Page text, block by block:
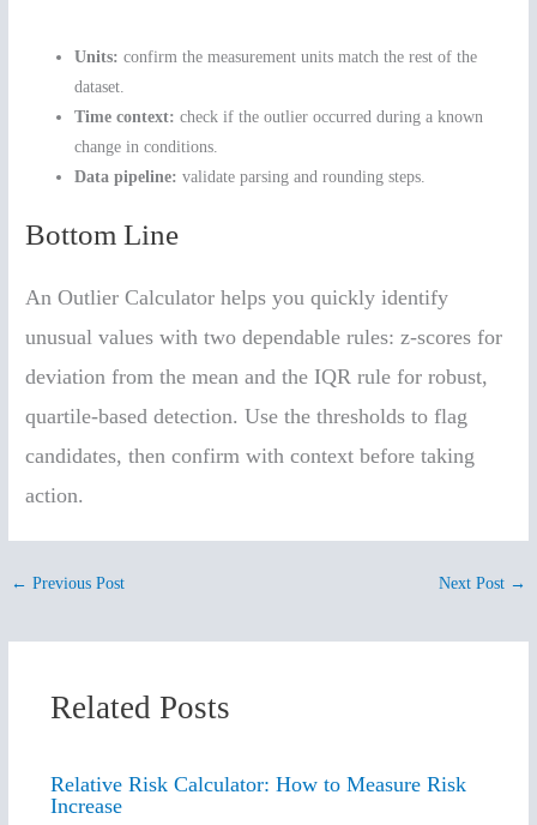
Units: confirm the measurement units match the rest of the
dataset.
Time context: check if the outlier occurred during a known
change in conditions.
Data pipeline: validate parsing and rounding steps.
Bottom Line
An Outlier Calculator helps you quickly identify
unusual values with two dependable rules: z-scores for
deviation from the mean and the IQR rule for robust,
quartile-based detection. Use the thresholds to flag
candidates, then confirm with context before taking
action.
← Previous Post Next Post →
Related Posts
Relative Risk Calculator: How to Measure Risk
Increase